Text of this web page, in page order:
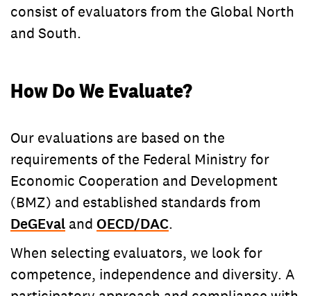
consist of evaluators from the Global North
and South.
How Do We Evaluate?
Our evaluations are based on the
requirements of the Federal Ministry for
Economic Cooperation and Development
(BMZ) and established standards from
DeGEval and OECD/DAC.
When selecting evaluators, we look for
competence, independence and diversity. A